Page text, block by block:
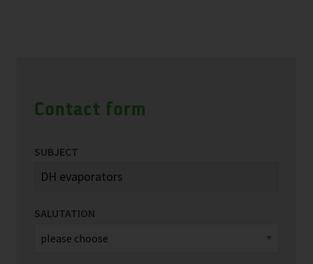
Contact form
SUBJECT
SALUTATION